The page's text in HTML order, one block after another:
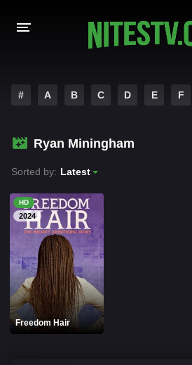
HOLLYWOOD MOVIES
# A B C D E F
Ryan Miningham
Sorted by: Latest
HD
2024
Freedom Hair